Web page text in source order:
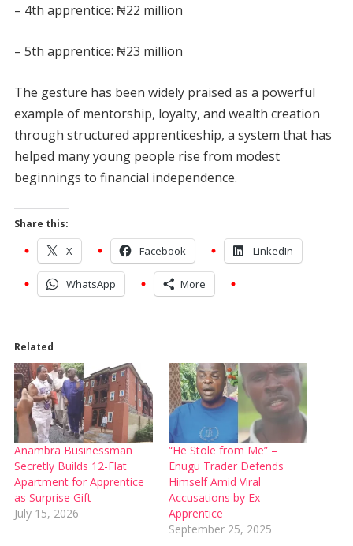
– 4th apprentice: ₦22 million
– 5th apprentice: ₦23 million
The gesture has been widely praised as a powerful
example of mentorship, loyalty, and wealth creation
through structured apprenticeship, a system that has
helped many young people rise from modest
beginnings to financial independence.
Share this:
X Facebook LinkedIn
WhatsApp More
Related
Anambra Businessman
Secretly Builds 12-Flat
Apartment for Apprentice
as Surprise Gift
July 15, 2026
“He Stole from Me” –
Enugu Trader Defends
Himself Amid Viral
Accusations by Ex-
Apprentice
September 25, 2025